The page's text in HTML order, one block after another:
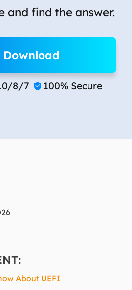
and find the answer.
Download
8/7  100% Secure
About UEFI